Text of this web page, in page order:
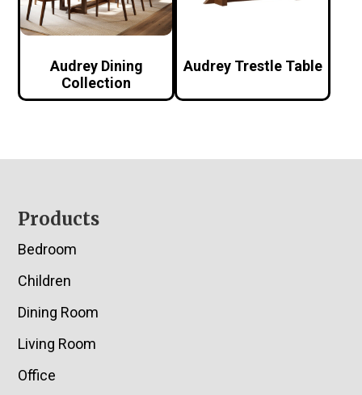
Audrey Dining
Collection
Audrey Trestle Table
Footer
Products
Bedroom
Children
Dining Room
Living Room
Office